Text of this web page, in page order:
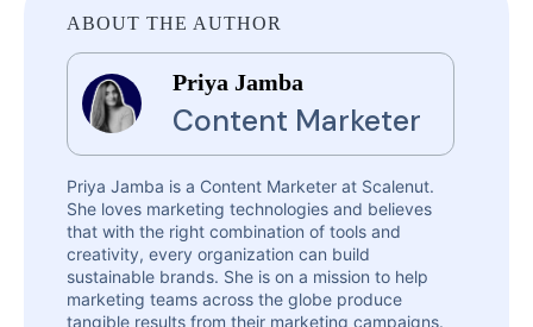
ABOUT THE AUTHOR
Priya Jamba
Content Marketer
Priya Jamba is a Content Marketer at Scalenut.
She loves marketing technologies and believes
that with the right combination of tools and
creativity, every organization can build
sustainable brands. She is on a mission to help
marketing teams across the globe produce
tangible results from their marketing campaigns.